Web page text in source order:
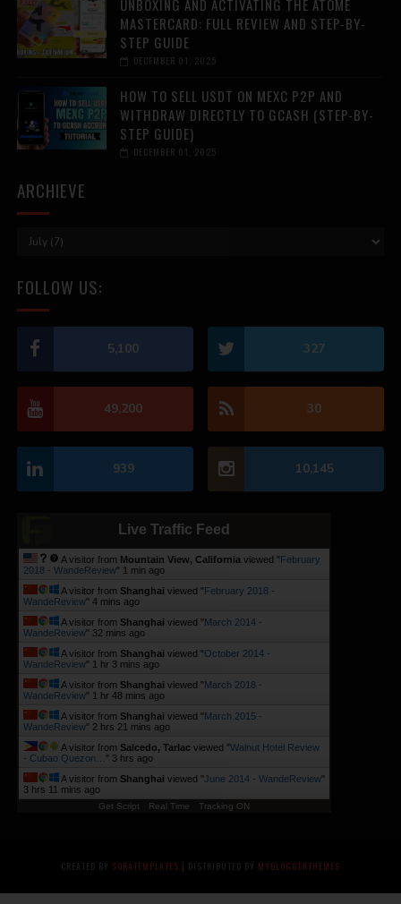
UNBOXING AND ACTIVATING THE ATOME
MASTERCARD: FULL REVIEW AND STEP-BY-
STEP GUIDE
DECEMBER 01, 2025
HOW TO SELL USDT ON MEXC P2P AND
WITHDRAW DIRECTLY TO GCASH (STEP-BY-
STEP GUIDE)
DECEMBER 01, 2025
ARCHIEVE
FOLLOW US:
5,100 327
49,200 30
939 10,145
Live Traffic Feed
A visitor from Mountain View, California viewed "February
2018 - WandeReview" 1 min ago
A visitor from Shanghai viewed "February 2018 -
WandeReview" 4 mins ago
A visitor from Shanghai viewed "March 2014 -
WandeReview" 32 mins ago
A visitor from Shanghai viewed "October 2014 -
WandeReview" 1 hr 3 mins ago
A visitor from Shanghai viewed "March 2018 -
WandeReview" 1 hr 48 mins ago
A visitor from Shanghai viewed "March 2015 -
WandeReview" 2 hrs 21 mins ago
A visitor from Salcedo, Tarlacviewed "Walnut Hotel Review
- Cubao Quezon… " 3 hrs ago
A visitor from Shanghai viewed "June 2014 - WandeReview"
3 hrs 11 mins ago
Get Script Real Time Tracking ON
CREATED BY SORATEMPLATES | DISTRIBUTED BY MYBLOGGERTHEMES